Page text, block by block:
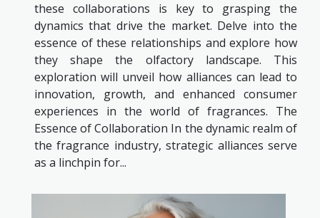
these collaborations is key to grasping the
dynamics that drive the market. Delve into the
essence of these relationships and explore how
they shape the olfactory landscape. This
exploration will unveil how alliances can lead to
innovation, growth, and enhanced consumer
experiences in the world of fragrances. The
Essence of Collaboration In the dynamic realm of
the fragrance industry, strategic alliances serve
as a linchpin for...